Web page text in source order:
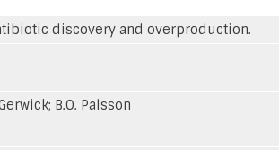
discovery and overproduction.
B.O. Palsson